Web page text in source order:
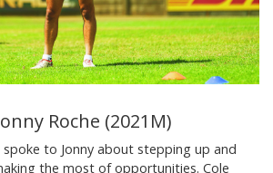
Roche (2021M)
spoke to Jonny about stepping up and
the most of opportunities. Cole